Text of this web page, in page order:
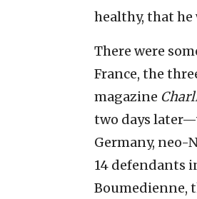
healthy, that he
There were
France, the
magazine
two days
Germany, neo-
14 defendants
Boumedienne,